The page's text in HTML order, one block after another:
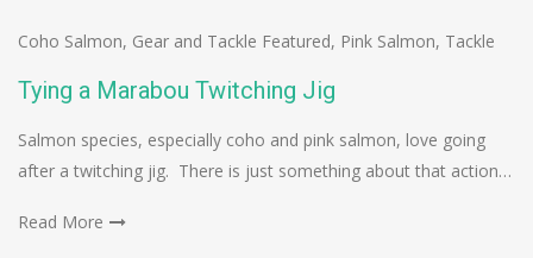
Coho Salmon, Gear and Tackle Featured, Pink Salmon, Tackle
Tying a Marabou Twitching Jig
Salmon species, especially coho and pink salmon, love going
after a twitching jig. There is just something about that action…
Read More